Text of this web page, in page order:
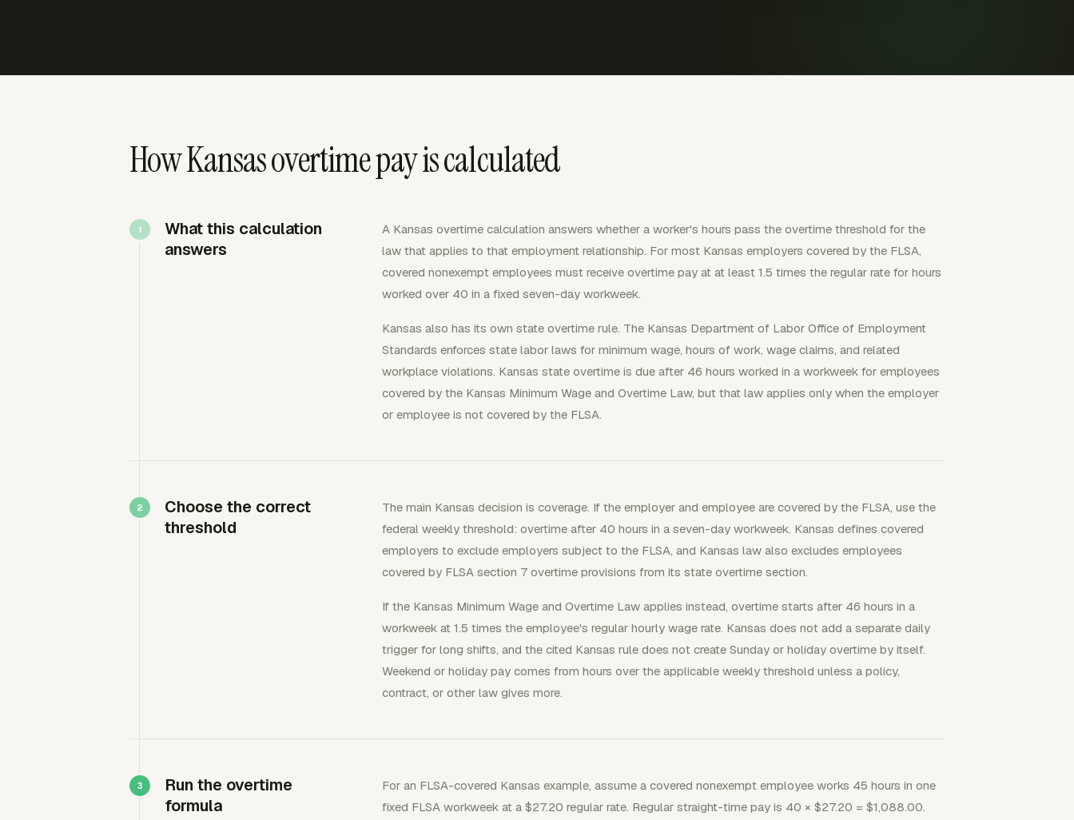
How Kansas overtime pay is calculated
What this calculation
answers
A Kansas overtime calculation answers whether a worker's hours pass the overtime threshold for the
law that applies to that employment relationship. For most Kansas employers covered by the FLSA,
covered nonexempt employees must receive overtime pay at at least 1.5 times the regular rate for hours
worked over 40 in a fixed seven-day workweek.
Kansas also has its own state overtime rule. The Kansas Department of Labor Office of Employment
Standards enforces state labor laws for minimum wage, hours of work, wage claims, and related
workplace violations. Kansas state overtime is due after 46 hours worked in a workweek for employees
covered by the Kansas Minimum Wage and Overtime Law, but that law applies only when the employer
or employee is not covered by the FLSA.
Choose the correct
threshold
The main Kansas decision is coverage. If the employer and employee are covered by the FLSA, use the
federal weekly threshold: overtime after 40 hours in a seven-day workweek. Kansas defines covered
employers to exclude employers subject to the FLSA, and Kansas law also excludes employees
covered by FLSA section 7 overtime provisions from its state overtime section.
If the Kansas Minimum Wage and Overtime Law applies instead, overtime starts after 46 hours in a
workweek at 1.5 times the employee's regular hourly wage rate. Kansas does not add a separate daily
trigger for long shifts, and the cited Kansas rule does not create Sunday or holiday overtime by itself.
Weekend or holiday pay comes from hours over the applicable weekly threshold unless a policy,
contract, or other law gives more.
Run the overtime
formula
For an FLSA-covered Kansas example, assume a covered nonexempt employee works 45 hours in one
fixed FLSA workweek at a $27.20 regular rate. Regular straight-time pay is 40 × $27.20 = $1,088.00.